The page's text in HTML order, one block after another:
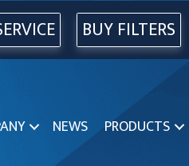
BUY FILTERS
NEWS PRODUCTS